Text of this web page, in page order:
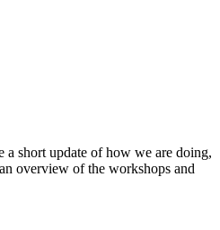
short update of how we are doing,
overview of the workshops and